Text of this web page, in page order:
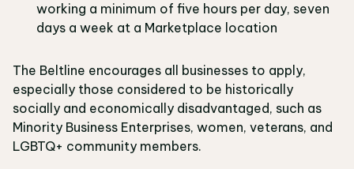
working a minimum of five hours per day, seven
days a week at a Marketplace location
The Beltline encourages all businesses to apply,
especially those considered to be historically
socially and economically disadvantaged, such as
Minority Business Enterprises, women, veterans, and
LGBTQ+ community members.